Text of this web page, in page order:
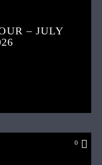
– JULY
0